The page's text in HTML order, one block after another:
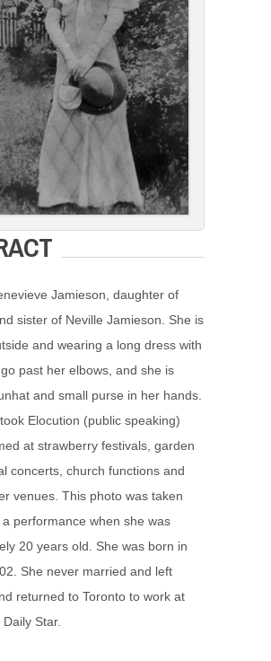
Jamieson, daughter of
sister of Neville Jamieson. She is
and wearing a long dress with
past her elbows, and she is
and small purse in her hands.
Elocution (public speaking)
at strawberry festivals, garden
concerts, church functions and
venues. This photo was taken
performance when she was
20 years old. She was born in
She never married and left
returned to Toronto to work at
Star.